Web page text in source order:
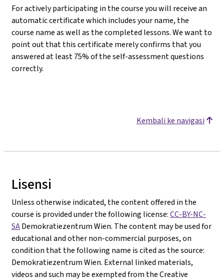
For actively participating in the course you will receive an
automatic certificate which includes your name, the
course name as well as the completed lessons. We want to
point out that this certificate merely confirms that you
answered at least 75% of the self-assessment questions
correctly.
Kembali ke navigasi
Lisensi
Unless otherwise indicated, the content offered in the
course is provided under the following license:CC-BY-NC-
SADemokratiezentrum Wien. The content may be used for
educational and other non-commercial purposes, on
condition that the following name is cited as the source:
Demokratiezentrum Wien. External linked materials,
videos and such may be exempted from the Creative